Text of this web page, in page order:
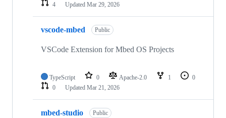
4
Updated Mar 29, 2026
vscode-mbed Public
VSCode Extension for Mbed OS Projects
TypeScript 0 Apache-2.0 1
0
0
Updated Mar 21, 2026
mbed-studio Public